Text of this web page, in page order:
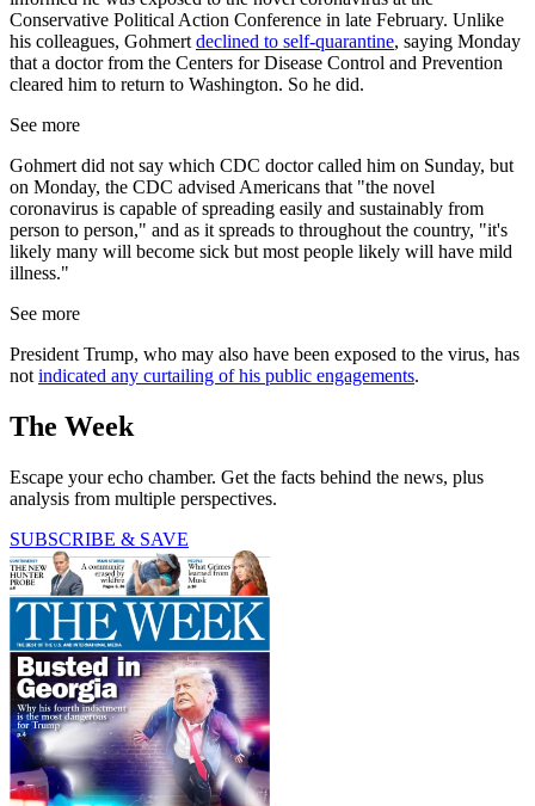
Conservative Political Action Conference in late February. Unlike
his colleagues, Gohmert declined to self-quarantine, saying Monday
that a doctor from the Centers for Disease Control and Prevention
cleared him to return to Washington. So he did.
See more
Gohmert did not say which CDC doctor called him on Sunday, but
on Monday, the CDC advised Americans that "the novel
coronavirus is capable of spreading easily and sustainably from
person to person," and as it spreads to throughout the country, "it's
likely many will become sick but most people likely will have mild
illness."
See more
President Trump, who may also have been exposed to the virus, has
not indicated any curtailing of his public engagements.
The Week
Escape your echo chamber. Get the facts behind the news, plus
analysis from multiple perspectives.
SUBSCRIBE & SAVE